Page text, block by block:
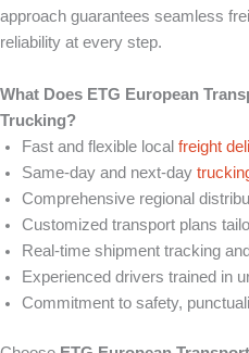
approach guarantees seamless
reliability at every step.
What Does ETG European
Trucking?
Fast and flexible local freight
Same-day and next-day
Comprehensive regional
Customized transport plans
Real-time shipment tracking
Experienced drivers trained in
Commitment to safety,